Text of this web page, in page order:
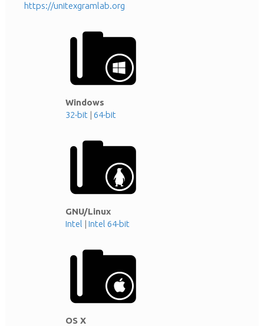
https://unitexgramlab.org
Windows
32-bit | 64-bit
GNU/Linux
Intel | Intel 64-bit
OS X